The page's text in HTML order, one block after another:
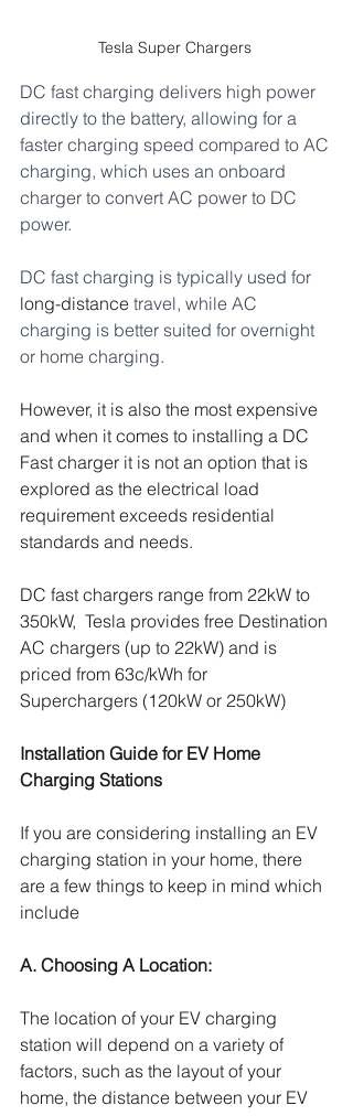
Tesla Super Chargers
DC fast charging delivers high power
directly to the battery, allowing for a
faster charging speed compared to AC
charging, which uses an onboard
charger to convert AC power to DC
power.
DC fast charging is typically used for
long-distance travel, while AC
charging is better suited for overnight
or home charging.
However, it is also the most expensive
and when it comes to installing a DC
Fast charger it is not an option that is
explored as the electrical load
requirement exceeds residential
standards and needs.
DC fast chargers range from 22kW to
350kW,  Tesla provides free Destination
AC chargers (up to 22kW) and is
priced from 63c/kWh for
Superchargers (120kW or 250kW)
Installation Guide for EV Home
Charging Stations
If you are considering installing an EV
charging station in your home, there
are a few things to keep in mind which
include
A. Choosing A Location:
The location of your EV charging
station will depend on a variety of
factors, such as the layout of your
home, the distance between your EV